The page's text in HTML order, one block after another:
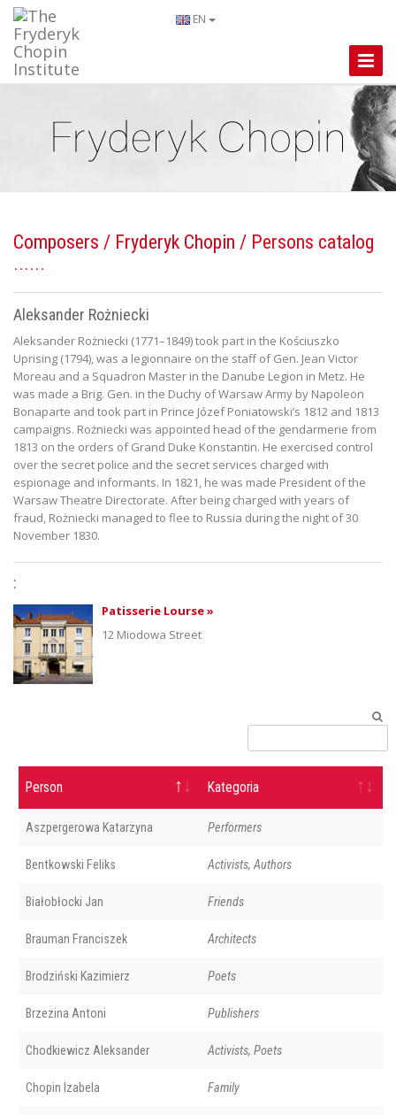
EN
Toggle
Composers / Fryderyk Chopin / Persons catalog
Aleksander Rożniecki
Aleksander Rożniecki (1771–1849) took part in the Kościuszko
Uprising (1794), was a legionnaire on the staff of Gen. Jean Victor
Moreau and a Squadron Master in the Danube Legion in Metz. He
was made a Brig. Gen. in the Duchy of Warsaw Army by Napoleon
Bonaparte and took part in Prince Józef Poniatowski’s 1812 and 1813
campaigns. Rożniecki was appointed head of the gendarmerie from
1813 on the orders of Grand Duke Konstantin. He exercised control
over the secret police and the secret services charged with
espionage and informants. In 1821, he was made President of the
Warsaw Theatre Directorate. After being charged with years of
fraud, Rożniecki managed to flee to Russia during the night of 30
November 1830.
:
Patisserie Lourse »
12 Miodowa Street
Person Kategoria
Aszpergerowa Katarzyna Performers
Bentkowski Feliks Activists, Authors
Białobłocki Jan Friends
Brauman Franciszek Architects
Brodziński Kazimierz Poets
Brzezina Antoni Publishers
Chodkiewicz Aleksander Activists, Poets
Chopin Izabela Family